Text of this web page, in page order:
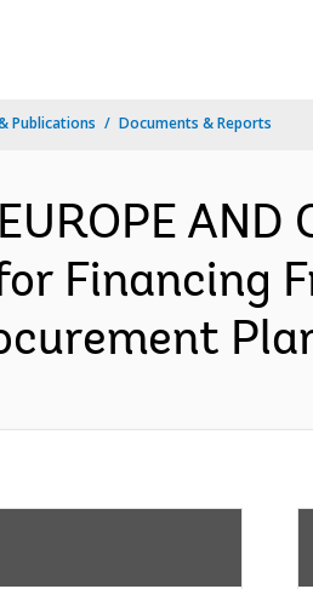
Publications Documents & Reports
AND
Financing